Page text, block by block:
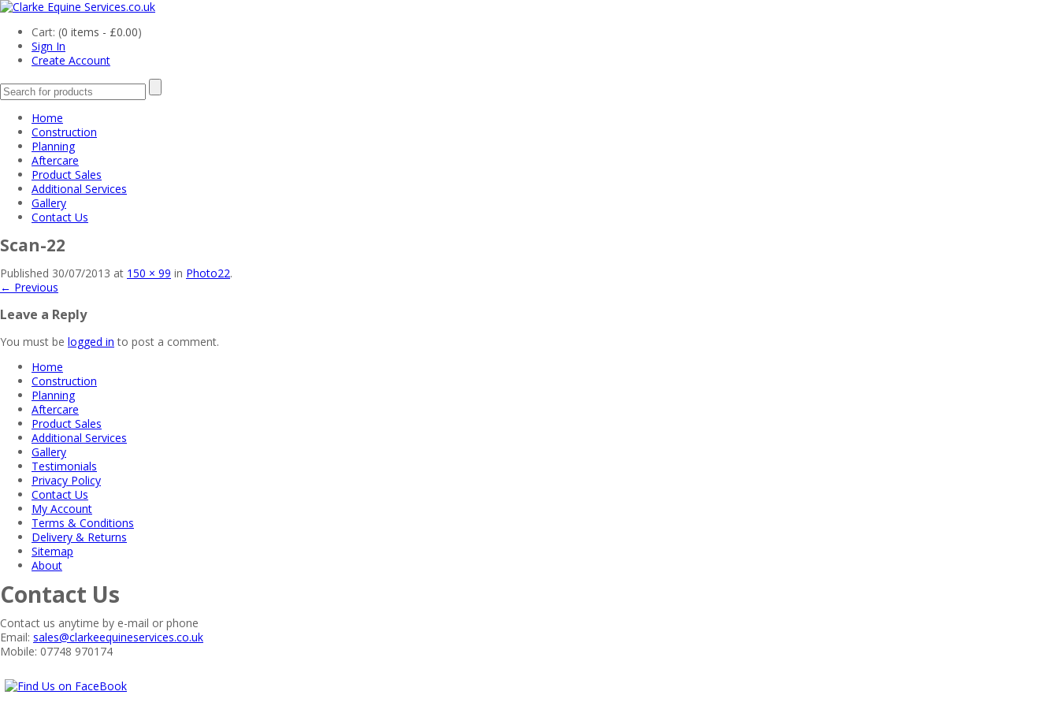
Cart: (0 items - £0.00)
Sign In
Create Account
Home
Construction
Planning
Aftercare
Product Sales
Additional Services
Gallery
Contact Us
Scan-22
Published 30/07/2013 at 150 × 99 in Photo22.
← Previous
Leave a Reply
You must be logged in to post a comment.
Home
Construction
Planning
Aftercare
Product Sales
Additional Services
Gallery
Testimonials
Privacy Policy
Contact Us
My Account
Terms & Conditions
Delivery & Returns
Sitemap
About
Contact Us
Contact us anytime by e-mail or phone
Email: sales@clarkeequineservices.co.uk
Mobile: 07748 970174